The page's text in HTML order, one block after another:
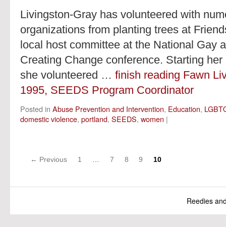
Livingston-Gray has volunteered with
organizations from planting trees at
local host committee at the National Gay
Creating Change conference. Starting
she volunteered … finish reading Fawn
1995, SEEDS Program Coordinator
Posted in Abuse Prevention and Intervention, Education,
domestic violence, portland, SEEDS, women |
Posts
← Previous 1 7 8 9 10
Reedies